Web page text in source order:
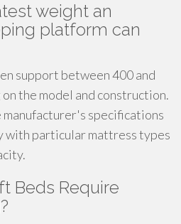
weight an
platform can
support between 400 and
the model and construction.
specifications
with particular mattress types
Beds Require